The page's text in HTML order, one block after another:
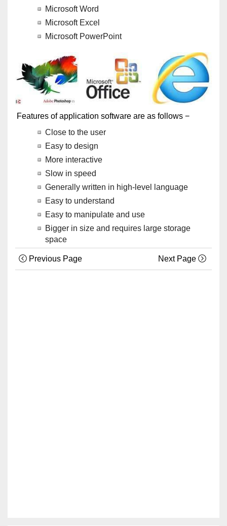
Microsoft Word
Microsoft Excel
Microsoft PowerPoint
Features of application software are as follows −
Close to the user
Easy to design
More interactive
Slow in speed
Generally written in high-level language
Easy to understand
Easy to manipulate and use
Bigger in size and requires large storage
space
Previous Page Next Page